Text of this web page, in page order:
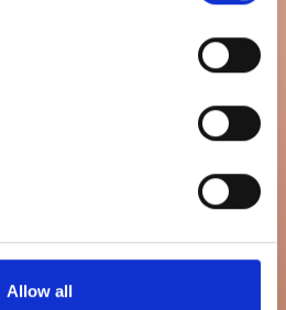
Allow all